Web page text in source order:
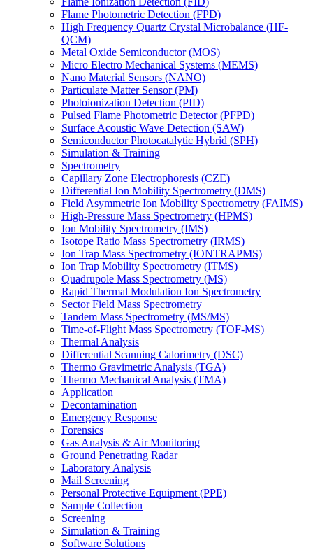
Flame Photometric Detection (FPD)
High Frequency Quartz Crystal Microbalance (HF-
QCM)
Metal Oxide Semiconductor (MOS)
Micro Electro Mechanical Systems (MEMS)
Nano Material Sensors (NANO)
Particulate Matter Sensor (PM)
Photoionization Detection (PID)
Pulsed Flame Photometric Detector (PFPD)
Surface Acoustic Wave Detection (SAW)
Semiconductor Photocatalytic Hybrid (SPH)
Simulation & Training
Spectrometry
Capillary Zone Electrophoresis (CZE)
Differential Ion Mobility Spectrometry (DMS)
Field Asymmetric Ion Mobility Spectrometry (FAIMS)
High-Pressure Mass Spectrometry (HPMS)
Ion Mobility Spectrometry (IMS)
Isotope Ratio Mass Spectrometry (IRMS)
Ion Trap Mass Spectrometry (IONTRAPMS)
Ion Trap Mobility Spectrometry (ITMS)
Quadrupole Mass Spectrometry (MS)
Rapid Thermal Modulation Ion Spectrometry
Sector Field Mass Spectrometry
Tandem Mass Spectrometry (MS/MS)
Time-of-Flight Mass Spectrometry (TOF-MS)
Thermal Analysis
Differential Scanning Calorimetry (DSC)
Thermo Gravimetric Analysis (TGA)
Thermo Mechanical Analysis (TMA)
Application
Decontamination
Emergency Response
Forensics
Gas Analysis & Air Monitoring
Ground Penetrating Radar
Laboratory Analysis
Mail Screening
Personal Protective Equipment (PPE)
Sample Collection
Screening
Simulation & Training
Software Solutions